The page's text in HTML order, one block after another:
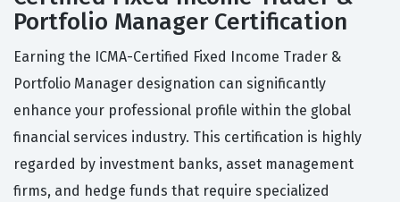
Portfolio Manager Certification
Earning the ICMA-Certified Fixed Income Trader &
Portfolio Manager designation can significantly
enhance your professional profile within the global
financial services industry. This certification is highly
regarded by investment banks, asset management
firms, and hedge funds that require specialized